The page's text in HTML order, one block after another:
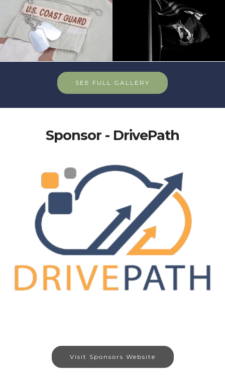
SEE FULL GALLERY
Sponsor - DrivePath
Visit Sponsors Website